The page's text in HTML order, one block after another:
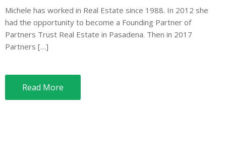
Michele has worked in Real Estate since 1988. In 2012 she
had the opportunity to become a Founding Partner of
Partners Trust Real Estate in Pasadena. Then in 2017
Partners […]
Read More